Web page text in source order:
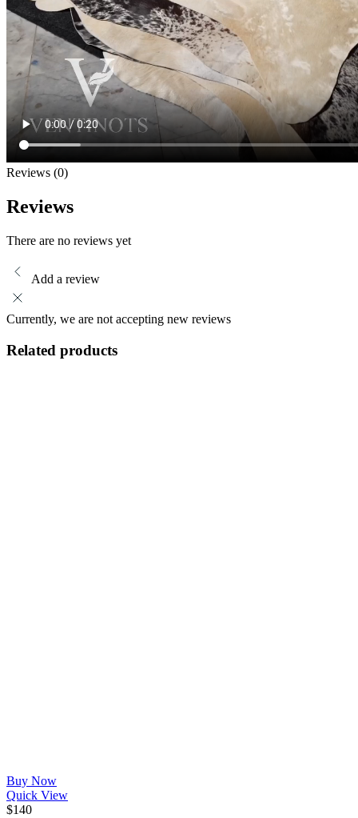
Reviews (0)
Reviews
There are no reviews yet
Add a review
Currently, we are not accepting new reviews
Related products
Buy Now
Quick View
$140